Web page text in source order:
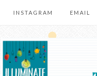
INSTAGRAM EMAIL